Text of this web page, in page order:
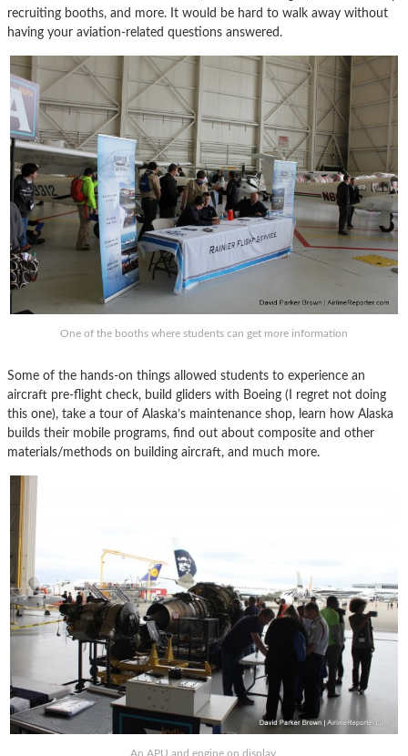
recruiting booths, and more. It would be hard to walk away without
having your aviation-related questions answered.
One of the booths where students can get more information
Some of the hands-on things allowed students to experience an
aircraft pre-flight check, build gliders with Boeing (I regret not doing
this one), take a tour of Alaska’s maintenance shop, learn how Alaska
builds their mobile programs, find out about composite and other
materials/methods on building aircraft, and much more.
An APU and engine on display.